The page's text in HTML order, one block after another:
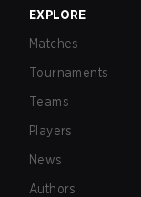
EXPLORE
Matches
Tournaments
Teams
Players
News
Authors